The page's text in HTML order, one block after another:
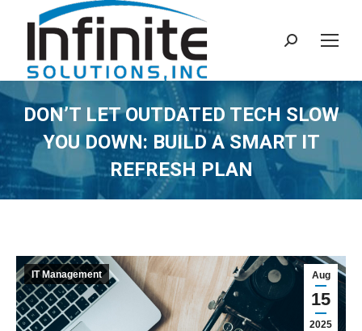
Search:
DON’T LET OUTDATED TECH SLOW
YOU DOWN: BUILD A SMART IT
REFRESH PLAN
Aug
15
2025
IT Management